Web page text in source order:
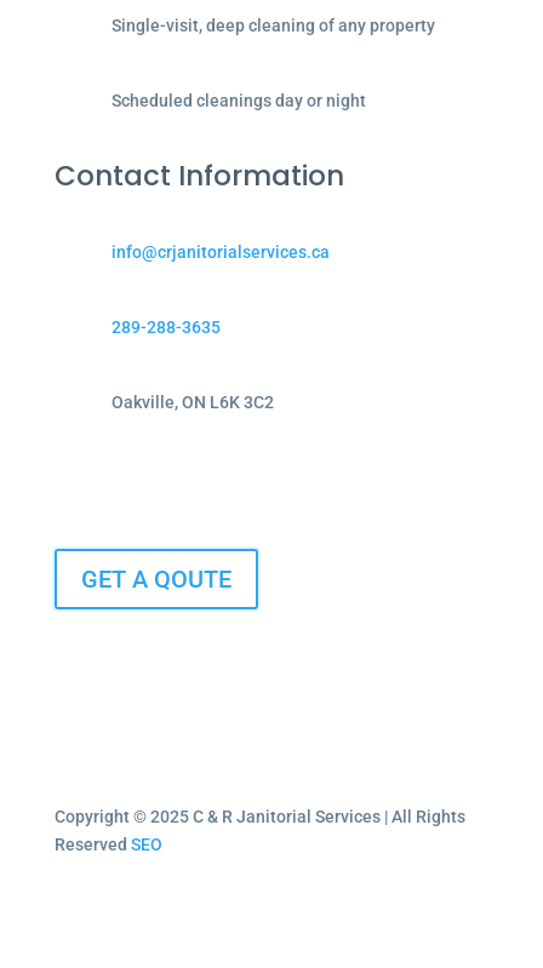
Single-visit, deep cleaning of any property
Scheduled cleanings day or night
Contact Information
info@crjanitorialservices.ca
289-288-3635
Oakville, ON L6K 3C2
GET A QOUTE
Copyright © 2025 C & R Janitorial Services | All Rights
Reserved SEO